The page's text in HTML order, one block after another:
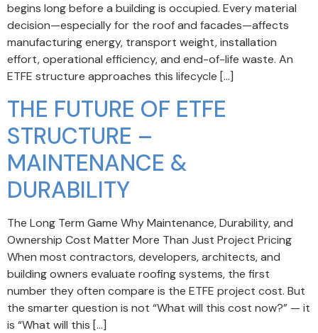
begins long before a building is occupied. Every material
decision—especially for the roof and facades—affects
manufacturing energy, transport weight, installation
effort, operational efficiency, and end-of-life waste. An
ETFE structure approaches this lifecycle […]
THE FUTURE OF ETFE
STRUCTURE –
MAINTENANCE &
DURABILITY
The Long Term Game Why Maintenance, Durability, and
Ownership Cost Matter More Than Just Project Pricing
When most contractors, developers, architects, and
building owners evaluate roofing systems, the first
number they often compare is the ETFE project cost. But
the smarter question is not “What will this cost now?” — it
is “What will this […]